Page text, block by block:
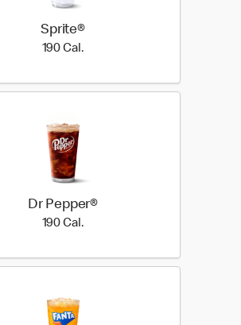
Sprite®
190 Cal.190 Cal.
Dr Pepper®
190 Cal.190 Cal.